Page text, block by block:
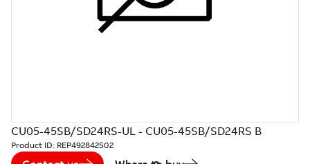
CU05-45SB/SD24RS-UL - CU05-45SB/SD24RS B
Product ID: REP492842502